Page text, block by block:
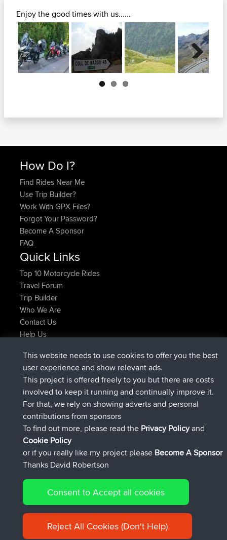
Enjoy the good times with us......
Next
How Do I?
Find Rides Near Me
Use Trip Builder?
Work With GPX Files?
Forgot Your Password?
Become A Sponsor
FAQ
Quick Links
Top 10 Motorcycle Rides
Travel Forum
Trip Builder
Who We Are
Contact Us
Help Us
Domwomadded tripHolt to HomeNow
Domwomadded tripHome to Holt6 min ago
IssacsjoinedBBR2 hrs, 44 min ago
pastyrhd joinedBBR9 hrs, 6 min ago
majorupsetjoinedBBR9 hrs, 11 min ago
HippoFingeradded tripHenley20 hrs, 42 min ago
Connect
© 2026 David Robertson |Sitemap|Privacy Policy|Cookie
Policy
This website needs to use cookies to offer you the best
user experience and show relevant ads.
This project is offered freely to you but there are costs
involved to keep it running and continually improve it.
For that, we rely on showing adverts and personal
contributions from sponsors
To find out more, please read the Privacy Policyand
Cookie Policy
or if you really like my project please Become A Sponsor
Thanks David Robertson
Consent to Accept all cookies
Reject All Cookies (Don't Help)